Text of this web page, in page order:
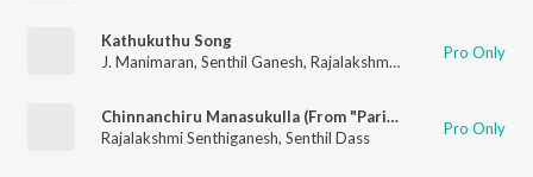
Kathukuthu Song
J. Manimaran, Senthil Ganesh, Rajalakshmi Senthilganesh Pro Only
Chinnanchiru Manasukulla (From "Parivarthanai")
Rajalakshmi Senthiganesh, Senthil Dass Pro Only